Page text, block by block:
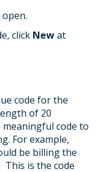
click Newat
code for the
of 20
meaningful code to
For example,
be billing the
is the code